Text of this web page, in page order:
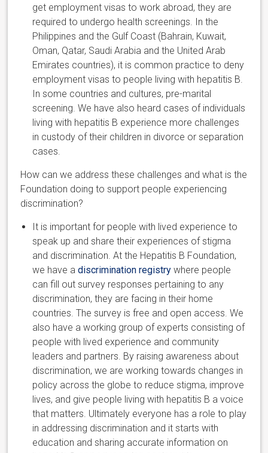
get employment visas to work abroad, they are
required to undergo health screenings. In the
Philippines and the Gulf Coast (Bahrain, Kuwait,
Oman, Qatar, Saudi Arabia and the United Arab
Emirates countries), it is common practice to deny
employment visas to people living with hepatitis B.
In some countries and cultures, pre-marital
screening. We have also heard cases of individuals
living with hepatitis B experience more challenges
in custody of their children in divorce or separation
cases.
How can we address these challenges and what is the
Foundation doing to support people experiencing
discrimination?
It is important for people with lived experience to
speak up and share their experiences of stigma
and discrimination. At the Hepatitis B Foundation,
we have adiscrimination registry where people
can fill out survey responses pertaining to any
discrimination, they are facing in their home
countries. The survey is free and open access. We
also have a working group of experts consisting of
people with lived experience and community
leaders and partners. By raising awareness about
discrimination, we are working towards changes in
policy across the globe to reduce stigma, improve
lives, and give people living with hepatitis B a voice
that matters. Ultimately everyone has a role to play
in addressing discrimination and it starts with
education and sharing accurate information on